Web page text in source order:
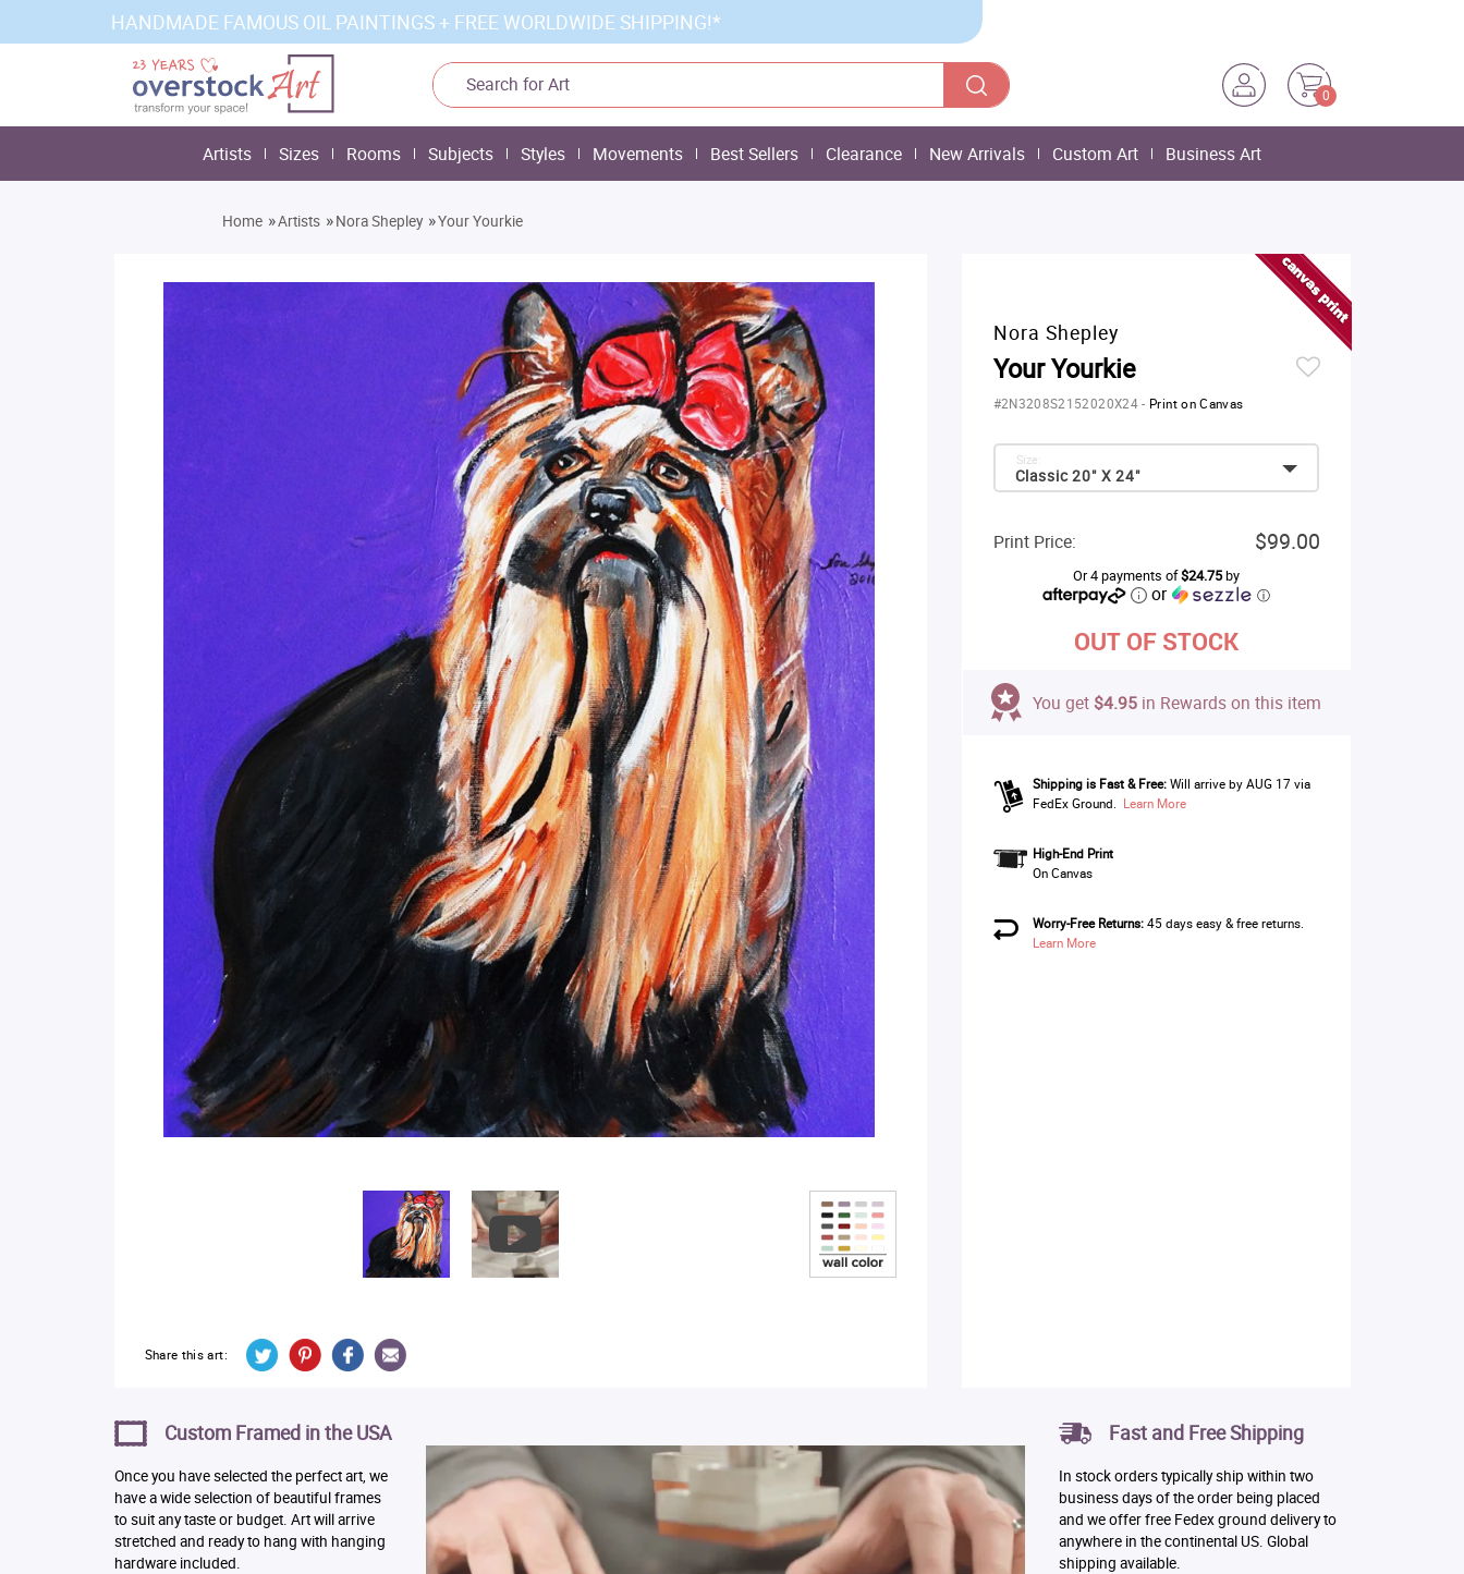
HANDMADE FAMOUS OIL PAINTINGS + FREE WORLDWIDE SHIPPING!*
0
Artists Sizes Rooms Subjects Styles Movements Best Sellers Clearance New Arrivals Custom Art Business Art
Home »Artists »Nora Shepley »Your Yourkie
Share this art:
Nora Shepley
Your Yourkie
#2N3208S2152020X24- Print on Canvas
Classic 20" X 24"
Size:
Print Price: $99.00
Or 4 payments of$24.75by
or ⓘ
OUT OF STOCK
You get $4.95 in Rewards on this item
Shipping is Fast & Free: Will arrive by AUG 17 via
FedEx Ground. Learn More
High-End Print
On Canvas
Worry-Free Returns:45 days easy & free returns.
Learn More
Custom Framed in the USA
Once you have selected the perfect art, we
have a wide selection of beautiful frames
to suit any taste or budget. Art will arrive
stretched and ready to hang with hanging
hardware included.
Fast and Free Shipping
In stock orders typically ship within two
business days of the order being placed
and we offer free Fedex ground delivery to
anywhere in the continental US. Global
shipping available.